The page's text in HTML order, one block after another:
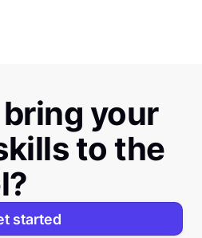
your
to the
started